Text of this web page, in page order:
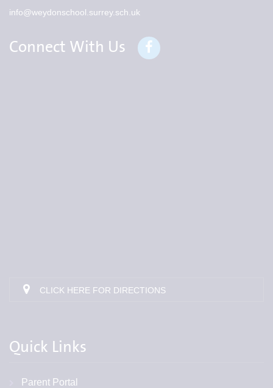
info@weydonschool.surrey.sch.uk
Connect With Us
CLICK HERE FOR DIRECTIONS
Quick Links
Parent Portal